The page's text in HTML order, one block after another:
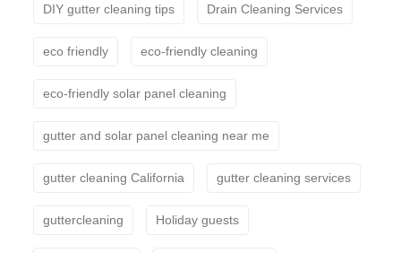
DIY gutter cleaning tips Drain Cleaning Services
eco friendly eco-friendly cleaning
eco-friendly solar panel cleaning
gutter and solar panel cleaning near me
gutter cleaning California gutter cleaning services
guttercleaning Holiday guests